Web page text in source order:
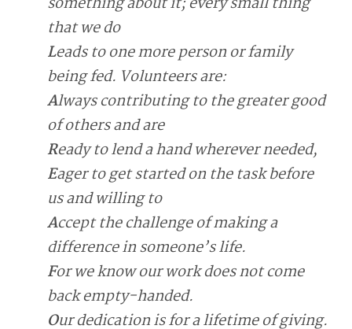
that we do
Leads to one more person or family
being fed. Volunteers are:
Always contributing to the greater good
of others and are
Ready to lend a hand wherever needed,
Eager to get started on the task before
us and willing to
Accept the challenge of making a
difference in someone’s life.
For we know our work does not come
back empty-handed.
Our dedication is for a lifetime of giving.